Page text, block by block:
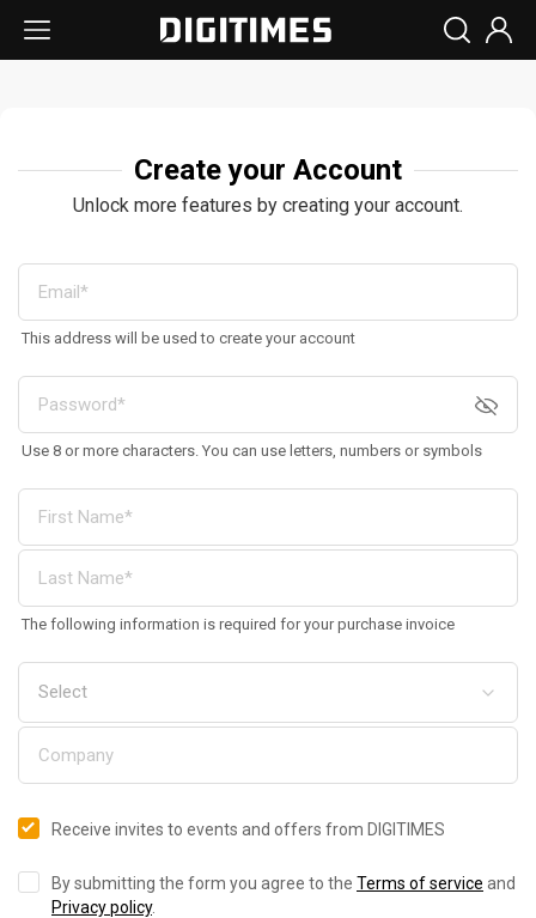
Create your Account
Unlock more features by creating your account.
This address will be used to create your account
Use 8 or more characters. You can use letters, numbers or symbols
The following information is required for your purchase invoice
Receive invites to events and offers from DIGITIMES
By submitting the form you agree to the Terms of service and
Privacy policy.